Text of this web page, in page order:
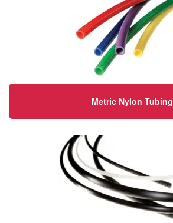
Metric Nylon Tubing